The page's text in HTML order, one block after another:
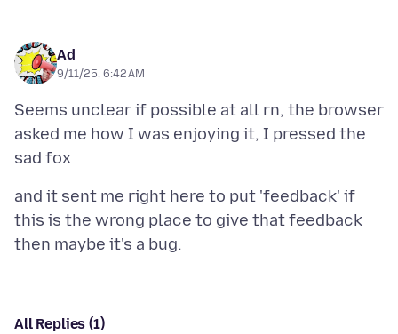
Ad
9/11/25, 6:42 AM
Seems unclear if possible at all rn, the browser
asked me how I was enjoying it, I pressed the
and it sent me right here to put 'feedback' if
this is the wrong place to give that feedback
All Replies (1)